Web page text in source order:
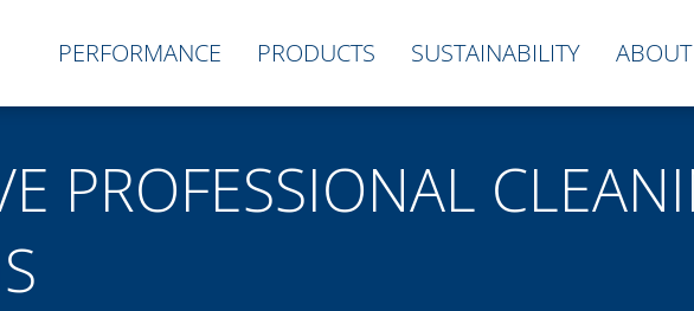
PERFORMANCE PRODUCTS SUSTAINABILITY
PROFESSIONAL